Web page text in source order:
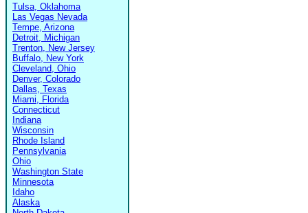
Tulsa, Oklahoma
Las Vegas Nevada
Tempe, Arizona
Detroit, Michigan
Trenton, New Jersey
Buffalo, New York
Cleveland, Ohio
Denver, Colorado
Dallas, Texas
Miami, Florida
Connecticut
Indiana
Wisconsin
Rhode Island
Pennsylvania
Ohio
Washington State
Minnesota
Idaho
Alaska